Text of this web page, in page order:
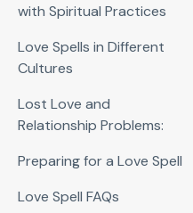
with Spiritual Practices
Love Spells in Different
Cultures
Lost Love and
Relationship Problems:
Preparing for a Love Spell
Love Spell FAQs